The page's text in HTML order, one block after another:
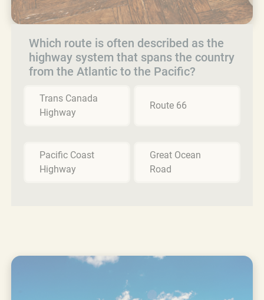
Which route is often described as the
highway system that spans the country
from the Atlantic to the Pacific?
Trans Canada
Highway
Route 66
Pacific Coast
Highway
Great Ocean
Road